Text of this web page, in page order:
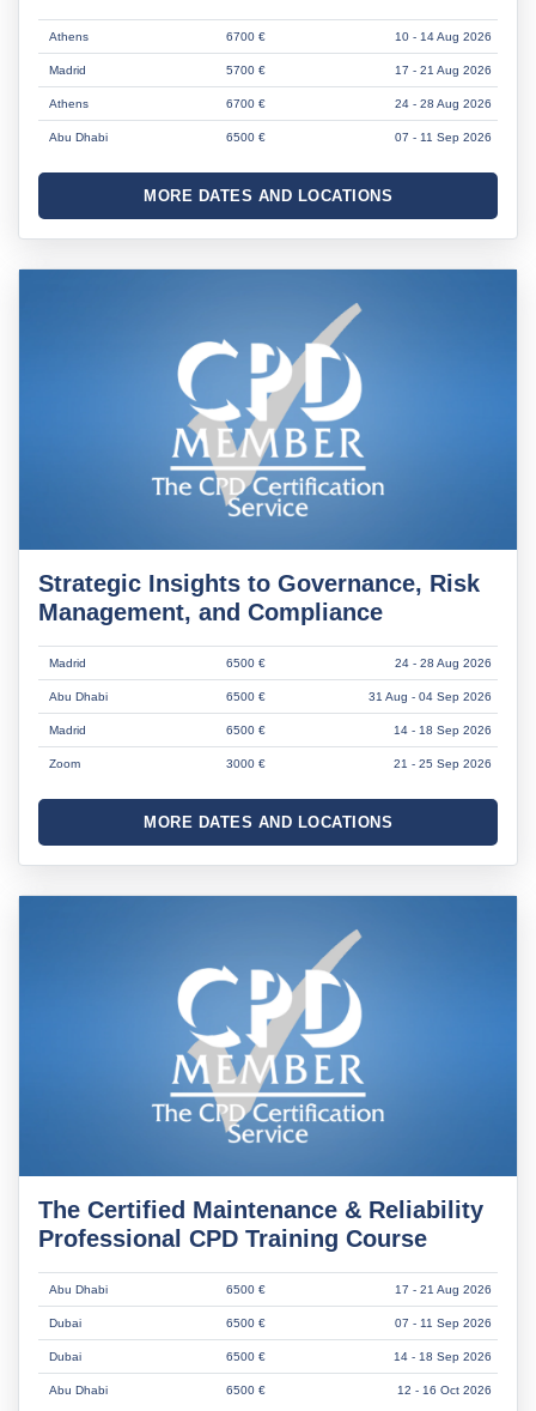
Athens 6700 € 10 - 14 Aug 2026
Madrid 5700 € 17 - 21 Aug 2026
Athens 6700 € 24 - 28 Aug 2026
Abu Dhabi 6500 € 07 - 11 Sep 2026
MORE DATES AND LOCATIONS
Strategic Insights to Governance, Risk
Management, and Compliance
Madrid 6500 € 24 - 28 Aug 2026
Abu Dhabi 6500 € 31 Aug - 04 Sep 2026
Madrid 6500 € 14 - 18 Sep 2026
Zoom 3000 € 21 - 25 Sep 2026
MORE DATES AND LOCATIONS
The Certified Maintenance & Reliability
Professional CPD Training Course
Abu Dhabi 6500 € 17 - 21 Aug 2026
Dubai 6500 € 07 - 11 Sep 2026
Dubai 6500 € 14 - 18 Sep 2026
Abu Dhabi 6500 € 12 - 16 Oct 2026